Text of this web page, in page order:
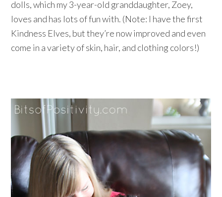
dolls, which my 3-year-old granddaughter, Zoey,
loves and has lots of fun with. (Note: I have the first
Kindness Elves, but they’re now improved and even
come in a variety of skin, hair, and clothing colors!)